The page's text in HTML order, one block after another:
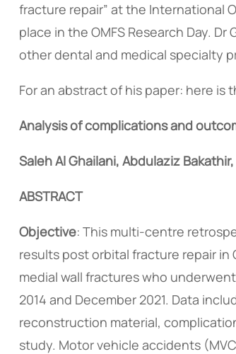
fracture repair” at the International
place in the OMFS Research Day.
other dental and medical specialty
For an abstract of his paper: here is
Analysis of complications and
Saleh Al Ghailani, Abdulaziz
ABSTRACT
Objective: This multi-centre
results post orbital fracture repair in
medial wall fractures who
2014 and December 2021. Data
reconstruction material,
study. Motor vehicle accidents